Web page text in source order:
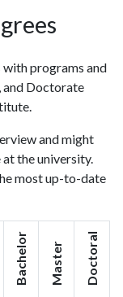
programs and
and Doctorate
and might
the university.
most up-to-date
Bachelor Master Doctoral